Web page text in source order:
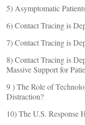
5) Asymptomatic
6) Contact Tracing is
7) Contact Tracing is
8) Contact Tracing is
Massive Support for
9 ) The Role of
Distraction?
10) The U.S. Response